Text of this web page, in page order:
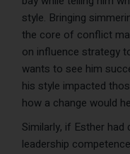
style. Bringing
the core of conflict
on influence strategy
wants to see him
his style impacted
how a change would
Similarly, if Esther had
leadership